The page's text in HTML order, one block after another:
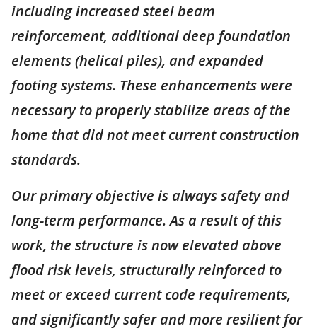
including increased steel beam
reinforcement, additional deep foundation
elements (helical piles), and expanded
footing systems. These enhancements were
necessary to properly stabilize areas of the
home that did not meet current construction
standards.
Our primary objective is always safety and
long-term performance. As a result of this
work, the structure is now elevated above
flood risk levels, structurally reinforced to
meet or exceed current code requirements,
and significantly safer and more resilient for